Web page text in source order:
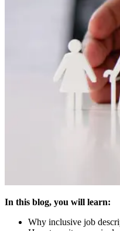
In this blog, you will learn:
Why inclusive job